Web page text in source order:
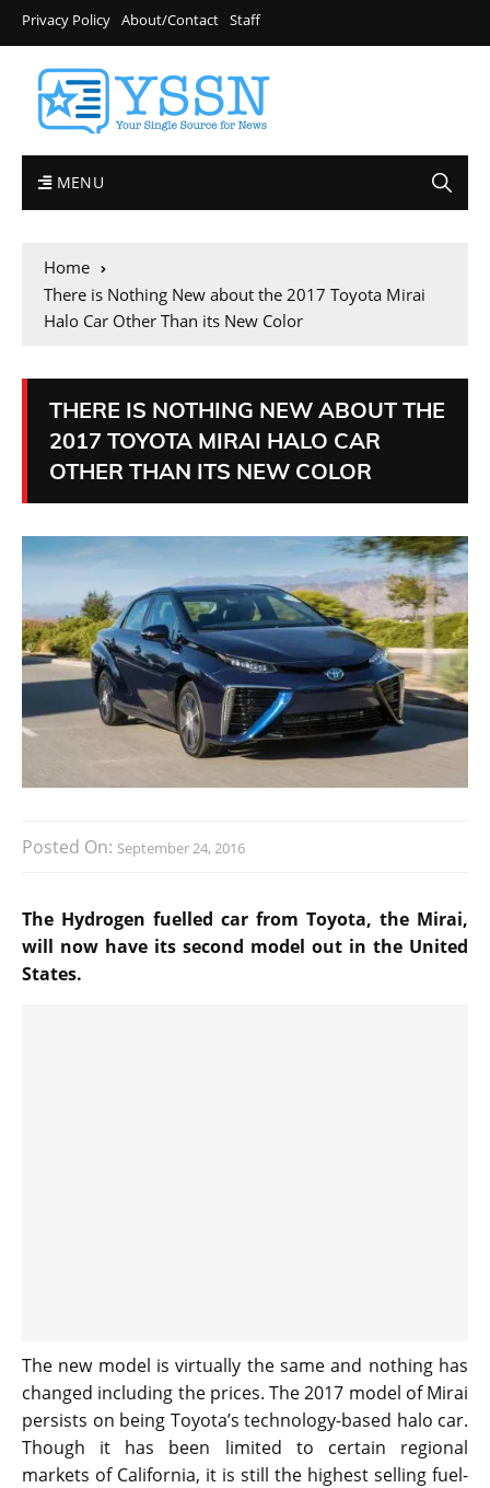
Privacy Policy About/Contact Staff
MENU
Home
There is Nothing New about the 2017 Toyota Mirai
Halo Car Other Than its New Color
THERE IS NOTHING NEW ABOUT THE
2017 TOYOTA MIRAI HALO CAR
OTHER THAN ITS NEW COLOR
Posted On: September 24, 2016
The Hydrogen fuelled car from Toyota, the Mirai,
will now have its second model out in the United
States.
The new model is virtually the same and nothing has
changed including the prices. The 2017 model of Mirai
persists on being Toyota’s technology-based halo car.
Though it has been limited to certain regional
markets of California, it is still the highest selling fuel-